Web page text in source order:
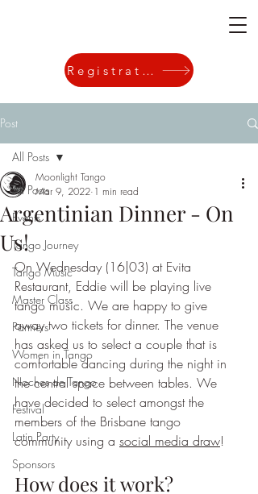
Registration
Post
All Posts
Events
Tango Journey
Tango Music
Master Class
Partners
Women in Tango
Noches de Tango
Festival
Latin Party
Sponsors
All Posts
Argentinian Dinner - On
Us!
Moonlight Tango
Mar 9, 2022 1 min read
On Wednesday (16|03) at Evita
Restaurant, Eddie will be playing live
tango music. We are happy to give
away two tickets for dinner. The venue
has asked us to select a couple that is
comfortable dancing during the night in
the central space between tables. We
have decided to select amongst the
members of the Brisbane tango
community using a social media draw!
How does it work?